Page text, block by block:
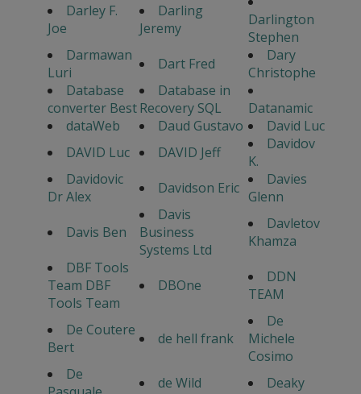
Darley F.
Joe
Darling
Jeremy
Darlington
Stephen
Darmawan
Luri
Dart Fred
Dary
Christophe
Database
converter Best
Database in
Recovery SQL
Datanamic
dataWeb
Daud Gustavo
David Luc
DAVID Luc
DAVID Jeff
Davidov
K.
Davidovic
Dr Alex
Davidson Eric
Davies
Glenn
Davis Ben
Davis
Business
Systems Ltd
Davletov
Khamza
DBF Tools
Team DBF
Tools Team
DBOne
DDN
TEAM
De Coutere
Bert
de hell frank
De
Michele
Cosimo
De
de Wild
Deaky